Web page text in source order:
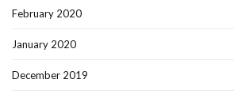
February 2020
January 2020
December 2019